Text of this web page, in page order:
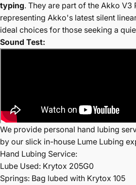
typing. They are part of the Akko V3
representing Akko's latest silent
ideal choices for those seeking a
Sound Test:
We provide personal hand lubing
by our slick in-house Lume Lubing
Hand Lubing Service:
Lube Used: Krytox 205G0
Springs: Bag lubed with Krytox 105